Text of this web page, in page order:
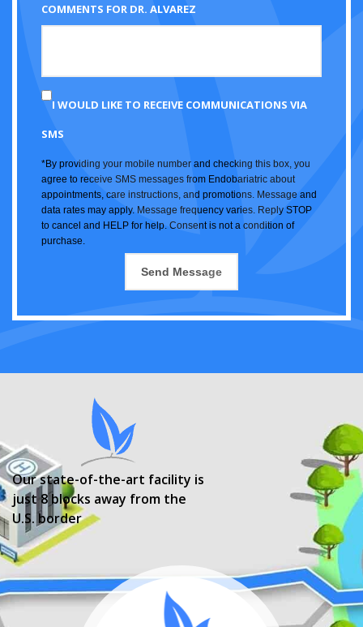
COMMENTS FOR DR. ALVAREZ
I WOULD LIKE TO RECEIVE COMMUNICATIONS VIA
SMS
*By providing your mobile number and checking this box, you
agree to receive SMS messages from Endobariatric about
appointments, care instructions, and promotions. Message and
data rates may apply. Message frequency varies. Reply STOP
to cancel and HELP for help. Consent is not a condition of
purchase.
Our state-of-the-art facility is
just 8 blocks away from the
U.S. border